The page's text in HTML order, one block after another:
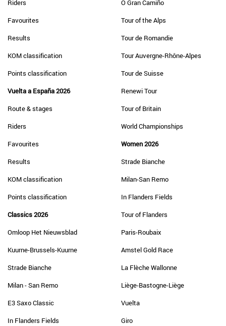
Riders
Favourites
Results
KOM classification
Points classification
Vuelta a España 2026
Route & stages
Riders
Favourites
Results
KOM classification
Points classification
Classics 2026
Omloop Het Nieuwsblad
Kuurne-Brussels-Kuurne
Strade Bianche
Milan - San Remo
E3 Saxo Classic
In Flanders Fields
O Gran Camiño
Tour of the Alps
Tour de Romandie
Tour Auvergne-Rhône-Alpes
Tour de Suisse
Renewi Tour
Tour of Britain
World Championships
Women 2026
Strade Bianche
Milan-San Remo
In Flanders Fields
Tour of Flanders
Paris-Roubaix
Amstel Gold Race
La Flèche Wallonne
Liège-Bastogne-Liège
Vuelta
Giro